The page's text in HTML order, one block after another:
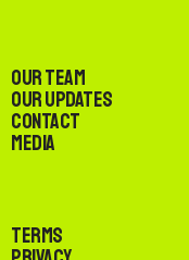
Our Team
Our Updates
Contact
Media
Terms